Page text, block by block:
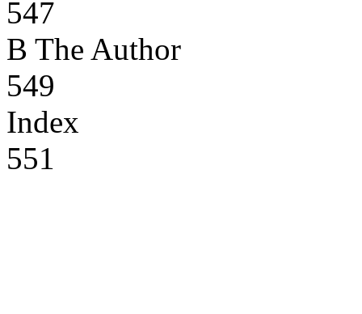
547
B The Author
549
Index
551